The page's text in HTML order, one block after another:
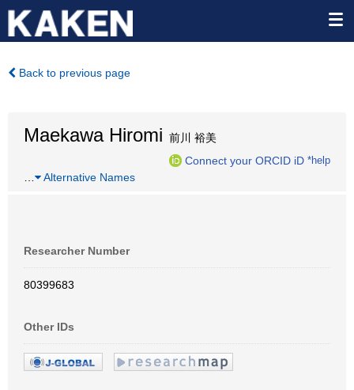
Back to previous page
Maekawa Hiromi 前川 裕美
Connect your ORCID iD *help
Alternative Names
Researcher Number
80399683
Other IDs